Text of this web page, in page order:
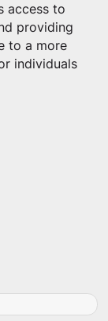
access to
providing
to a more
individuals